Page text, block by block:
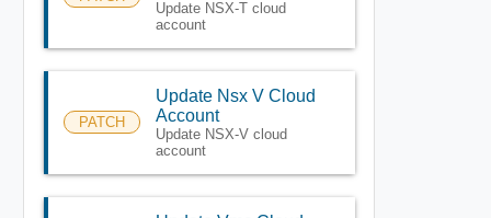
Update NSX-T cloud
account
PATCH
Update Nsx V Cloud
Account
Update NSX-V cloud
account